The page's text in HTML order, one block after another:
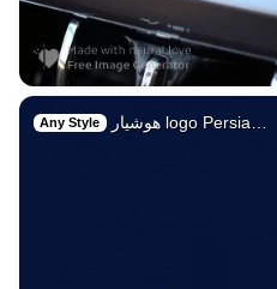
Any Style هوشیار logo Persia…